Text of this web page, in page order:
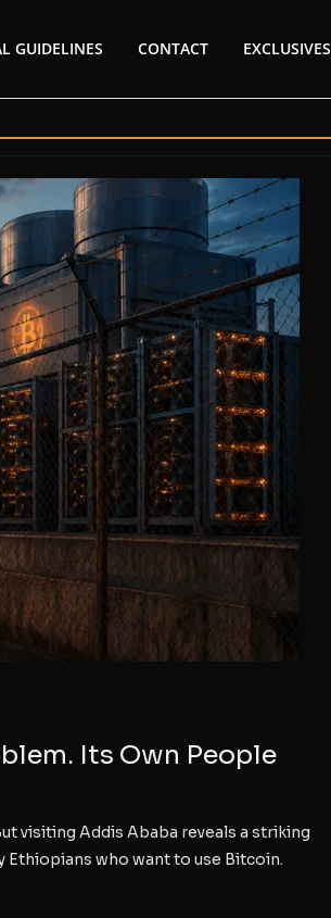
GUIDELINES CONTACT EXCLUSIVES
Its Own People
visiting Addis Ababa reveals a striking
who want to use Bitcoin.